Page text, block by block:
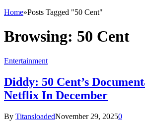
Home»Posts Tagged "50 Cent"
Browsing: 50 Cent
Entertainment
Diddy: 50 Cent’s
Netflix In December
By TitansloadedNovember 29, 20250